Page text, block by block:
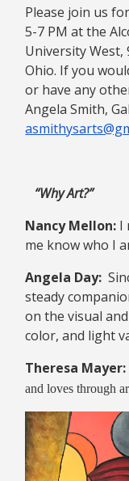
Please join us
5-7 PM at the
University West,
Ohio. If you
or have any
Angela Smith,
“Why Art?”
Nancy Mellon: I
me know who I
Angela Day:
steady
on the visual
color, and light
Theresa Mayer:
and loves through